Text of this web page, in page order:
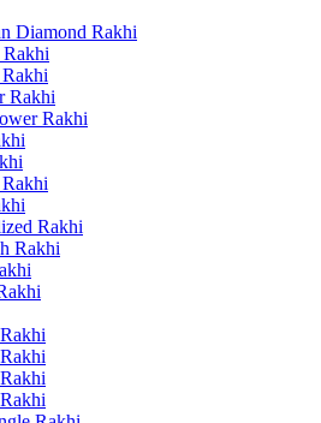
Diamond Rakhi
Rakhi
Rakhi
Rakhi
Rakhi
Rakhi